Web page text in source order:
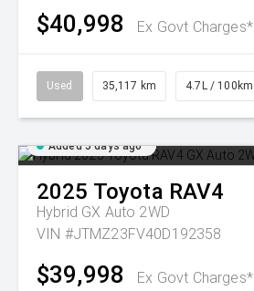
$40,998 Ex Govt Charges*
Used 35,117 km 4.7L / 100km
Added 5 days ago
2025 Toyota RAV4
Hybrid GX Auto 2WD
VIN #JTMZ23FV40D192358
$39,998 Ex Govt Charges*